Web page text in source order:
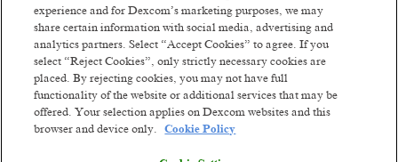
America, EMEA, APAC, and beyond. If you are
passionate about connecting with people and
driving the recruitment process to excellence,
Dexcom is the place for you.
Where you come in:
You will be a key contributor on the global
experience and for Dexcom’s marketing purposes, we may
share certain information with social media, advertising and
analytics partners. Select “Accept Cookies” to agree. If you
select “Reject Cookies”, only strictly necessary cookies are
placed. By rejecting cookies, you may not have full
functionality of the website or additional services that may be
offered. Your selection applies on Dexcom websites and this
browser and device only.
Cookie Policy